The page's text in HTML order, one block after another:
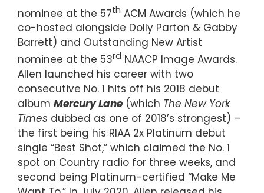
nominee at the 57th ACM Awards (which he
co-hosted alongside Dolly Parton & Gabby
Barrett) and Outstanding New Artist
nominee at the 53rd NAACP Image Awards.
Allen launched his career with two
consecutive No. 1 hits off his 2018 debut
album Mercury Lane (which The New York
Times dubbed as one of 2018’s strongest) –
the first being his RIAA 2x Platinum debut
single “Best Shot,” which claimed the No. 1
spot on Country radio for three weeks, and
second being Platinum-certified “Make Me